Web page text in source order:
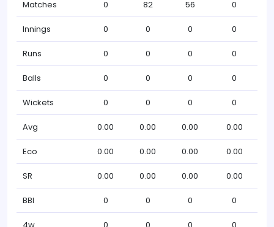
Matches 0 82 56 0
Innings 0 0 0 0
Runs 0 0 0 0
Balls 0 0 0 0
Wickets 0 0 0 0
Avg 0.00 0.00 0.00 0.00
Eco 0.00 0.00 0.00 0.00
SR 0.00 0.00 0.00 0.00
BBI 0 0 0 0